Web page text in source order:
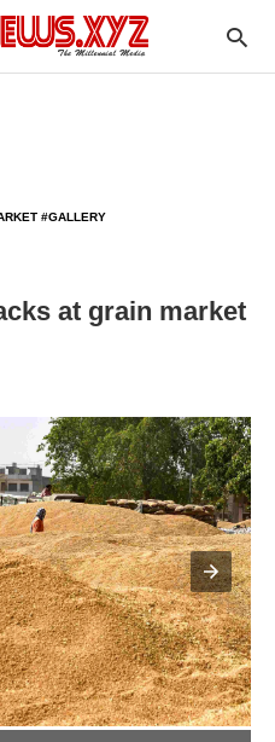
#GALLERY
at grain market